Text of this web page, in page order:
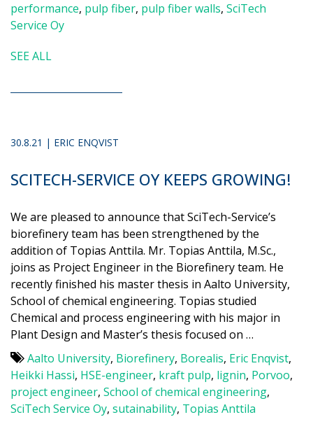
performance, pulp fiber, pulp fiber walls, SciTech
Service Oy
SEE ALL
30.8.21 | ERIC ENQVIST
SCITECH-SERVICE OY KEEPS GROWING!
We are pleased to announce that SciTech-Service’s
biorefinery team has been strengthened by the
addition of Topias Anttila. Mr. Topias Anttila, M.Sc.,
joins as Project Engineer in the Biorefinery team. He
recently finished his master thesis in Aalto University,
School of chemical engineering. Topias studied
Chemical and process engineering with his major in
Plant Design and Master’s thesis focused on …
Aalto University, Biorefinery, Borealis, Eric Enqvist,
Heikki Hassi, HSE-engineer, kraft pulp, lignin, Porvoo,
project engineer, School of chemical engineering,
SciTech Service Oy, sutainability, Topias Anttila